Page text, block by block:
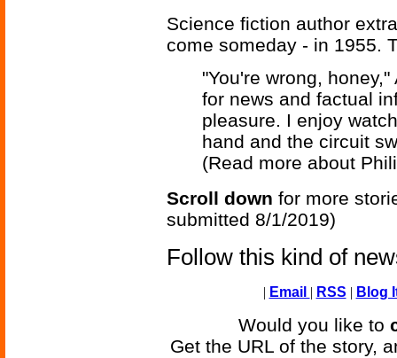
Science fiction author
come someday - in 1955.
"You're wrong,
for news and factual
pleasure. I enjoy
hand and the circuit
(Read more about
Scroll down for more
submitted 8/1/2019)
Follow this kind of
| Email | RSS | Blog
Would you like to
Get the URL of the story,